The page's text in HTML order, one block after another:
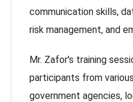
communication skills,
risk management, and
Mr. Zafor's training
participants from
government agencies,